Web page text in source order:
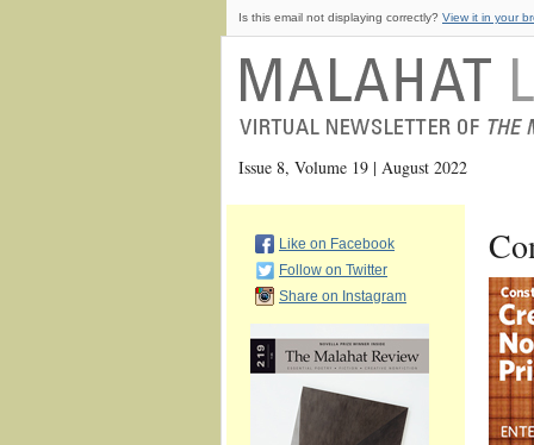
Is this email not displaying correctly? View it in your
Issue 8, Volume 19 | August 2022
Like on Facebook
Follow on Twitter
Share on Instagram